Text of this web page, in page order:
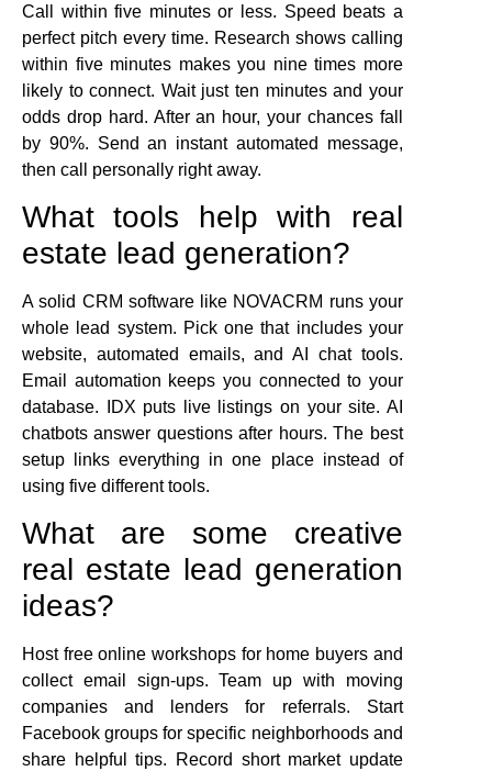
Call within five minutes or less. Speed beats a
perfect pitch every time. Research shows calling
within five minutes makes you nine times more
likely to connect. Wait just ten minutes and your
odds drop hard. After an hour, your chances fall
by 90%. Send an instant automated message,
then call personally right away.
What tools help with real
estate lead generation?
A solid CRM software like NOVACRM runs your
whole lead system. Pick one that includes your
website, automated emails, and AI chat tools.
Email automation keeps you connected to your
database. IDX puts live listings on your site. AI
chatbots answer questions after hours. The best
setup links everything in one place instead of
using five different tools.
What are some creative
real estate lead generation
ideas?
Host free online workshops for home buyers and
collect email sign-ups. Team up with moving
companies and lenders for referrals. Start
Facebook groups for specific neighborhoods and
share helpful tips. Record short market update